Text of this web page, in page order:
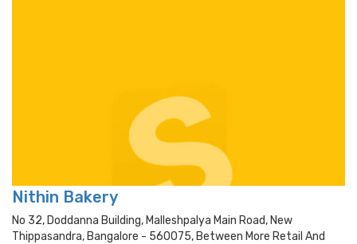
Nithin Bakery
No 32, Doddanna Building, Malleshpalya Main Road, New
Thippasandra, Bangalore - 560075, Between More Retail And